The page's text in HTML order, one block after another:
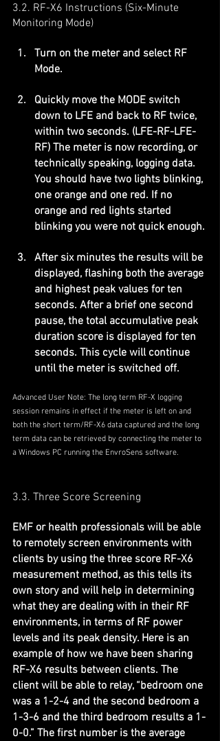
3.2. RF-X6 Instructions (Six-Minute
Monitoring Mode)
Turn on the meter and select RF
Mode.
Quickly move the MODE switch
down to LFE and back to RF twice,
within two seconds. (LFE-RF-LFE-
RF) The meter is now recording, or
technically speaking, logging data.
You should have two lights blinking,
one orange and one red. If no
orange and red lights started
blinking you were not quick enough.
After six minutes the results will be
displayed, flashing both the average
and highest peak values for ten
seconds. After a brief one second
pause, the total accumulative peak
duration score is displayed for ten
seconds. This cycle will continue
until the meter is switched off.
Advanced User Note: The long term RF-X logging
session remains in effect if the meter is left on and
both the short term/RF-X6 data captured and the long
term data can be retrieved by connecting the meter to
a Windows PC running the EnvroSens software.
3.3. Three Score Screening
EMF or health professionals will be able
to remotely screen environments with
clients by using the three score RF-X6
measurement method, as this tells its
own story and will help in determining
what they are dealing with in their RF
environments, in terms of RF power
levels and its peak density. Here is an
example of how we have been sharing
RF-X6 results between clients. The
client will be able to relay, “bedroom one
was a 1-2-4 and the second bedroom a
1-3-6 and the third bedroom results a 1-
0-0.” The first number is the average